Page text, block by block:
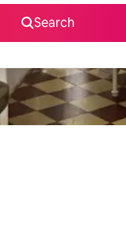
Search